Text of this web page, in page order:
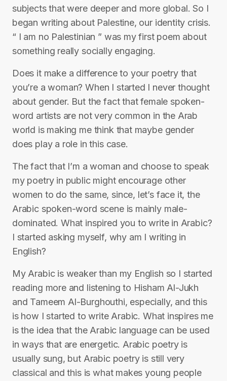
subjects that were deeper and more global. So I
began writing about Palestine, our identity crisis.
“ I am no Palestinian ” was my first poem about
something really socially engaging.
Does it make a difference to your poetry that
you’re a woman? When I started I never thought
about gender. But the fact that female spoken-
word artists are not very common in the Arab
world is making me think that maybe gender
does play a role in this case.
The fact that I’m a woman and choose to speak
my poetry in public might encourage other
women to do the same, since, let’s face it, the
Arabic spoken-word scene is mainly male-
dominated. What inspired you to write in Arabic?
I started asking myself, why am I writing in
English?
My Arabic is weaker than my English so I started
reading more and listening to Hisham Al-Jukh
and Tameem Al-Burghouthi, especially, and this
is how I started to write Arabic. What inspires me
is the idea that the Arabic language can be used
in ways that are energetic. Arabic poetry is
usually sung, but Arabic poetry is still very
classical and this is what makes young people